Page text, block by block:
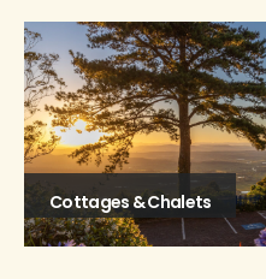
Cottages & Chalets